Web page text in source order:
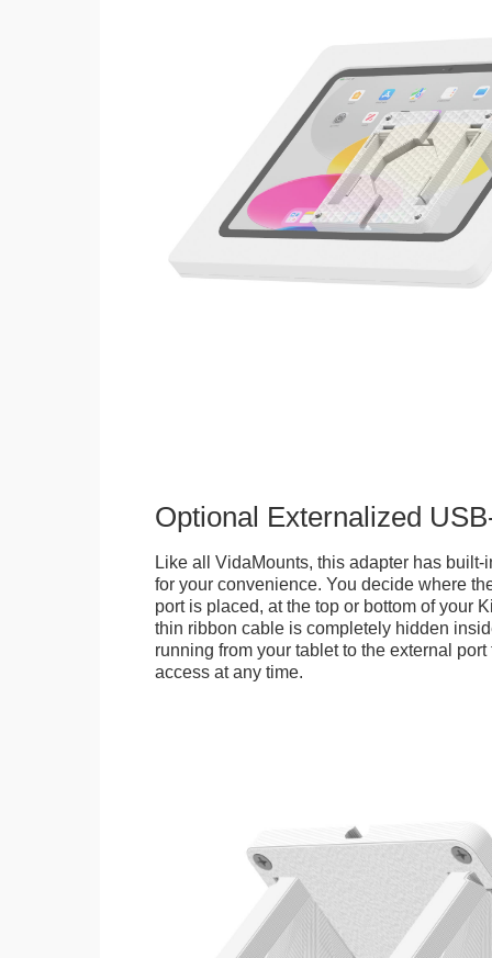
Optional Externalized
Like all VidaMounts, this adapter has built-
for your convenience. You decide where
port is placed, at the top or bottom of your
thin ribbon cable is completely hidden
running from your tablet to the external
access at any time.